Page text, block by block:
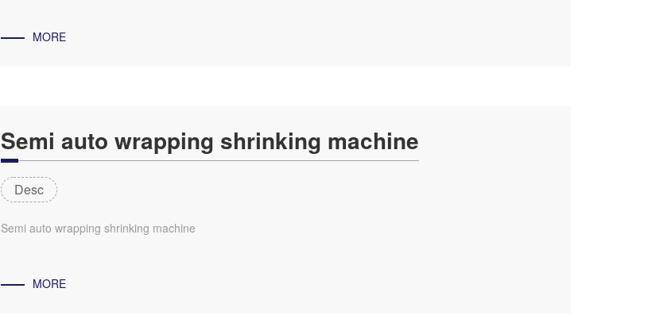
MORE
Semi auto wrapping shrinking machine
Desc
Semi auto wrapping shrinking machine
MORE